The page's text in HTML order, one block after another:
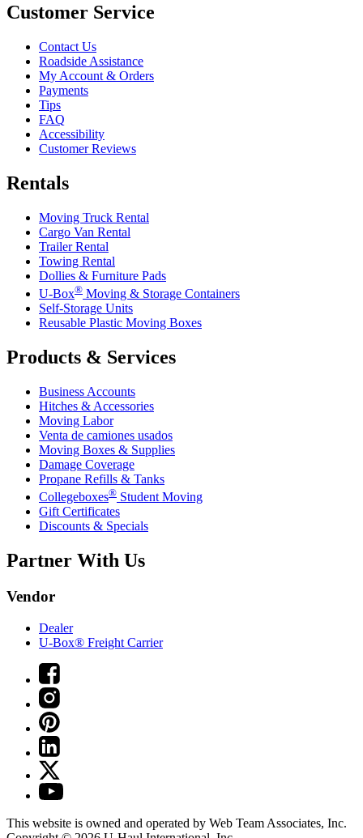
Customer Service
Contact Us
Roadside Assistance
My Account & Orders
Payments
Tips
FAQ
Accessibility
Customer Reviews
Rentals
Moving Truck Rental
Cargo Van Rental
Trailer Rental
Towing Rental
Dollies & Furniture Pads
U-Box® Moving & Storage Containers
Self-Storage Units
Reusable Plastic Moving Boxes
Products & Services
Business Accounts
Hitches & Accessories
Moving Labor
Venta de camiones usados
Moving Boxes & Supplies
Damage Coverage
Propane Refills & Tanks
Collegeboxes® Student Moving
Gift Certificates
Discounts & Specials
Partner With Us
Vendor
Dealer
U-Box® Freight Carrier
This website is owned and operated by Web Team Associates, Inc.